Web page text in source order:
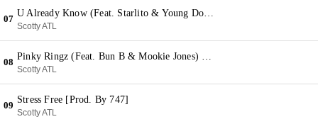
07
U Already Know (Feat. Starlito & Young Dolph) [Prod. By Five Points]
Scotty ATL
08
Pinky Ringz (Feat. Bun B & Mookie Jones) [Prod. By Sean C & LV]
Scotty ATL
09
Stress Free [Prod. By 747]
Scotty ATL